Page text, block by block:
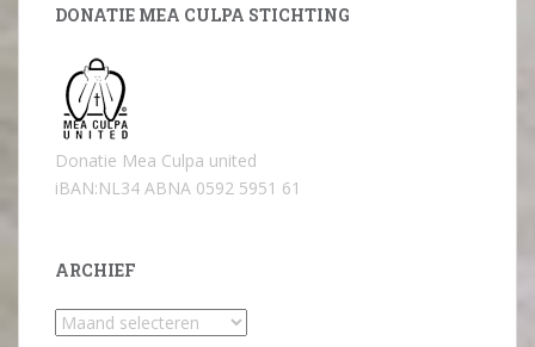
DONATIE MEA CULPA STICHTING
Donatie Mea Culpa united
iBAN:NL34 ABNA 0592 5951 61
ARCHIEF
Archief